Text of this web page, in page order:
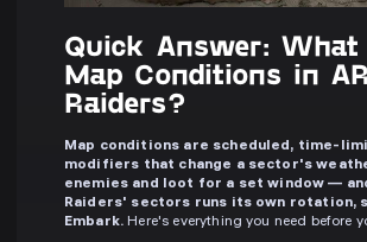
Quick Answer: What
Map Conditions in
Raiders?
Map conditions are scheduled, time-
modifiers that change a sector's
enemies and loot for a set window —
Raiders' sectors runs its own rotation,
Embark. Here's everything you need before